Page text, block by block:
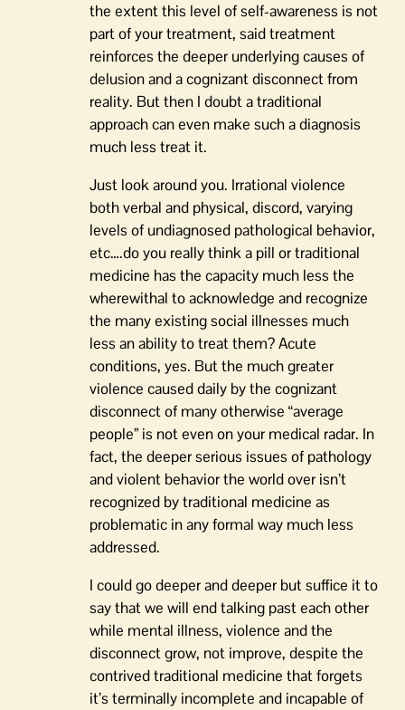
the extent this level of self-awareness is not
part of your treatment, said treatment
reinforces the deeper underlying causes of
delusion and a cognizant disconnect from
reality. But then I doubt a traditional
approach can even make such a diagnosis
much less treat it.
Just look around you. Irrational violence
both verbal and physical, discord, varying
levels of undiagnosed pathological behavior,
etc….do you really think a pill or traditional
medicine has the capacity much less the
wherewithal to acknowledge and recognize
the many existing social illnesses much
less an ability to treat them? Acute
conditions, yes. But the much greater
violence caused daily by the cognizant
disconnect of many otherwise “average
people” is not even on your medical radar. In
fact, the deeper serious issues of pathology
and violent behavior the world over isn’t
recognized by traditional medicine as
problematic in any formal way much less
addressed.
I could go deeper and deeper but suffice it to
say that we will end talking past each other
while mental illness, violence and the
disconnect grow, not improve, despite the
contrived traditional medicine that forgets
it’s terminally incomplete and incapable of